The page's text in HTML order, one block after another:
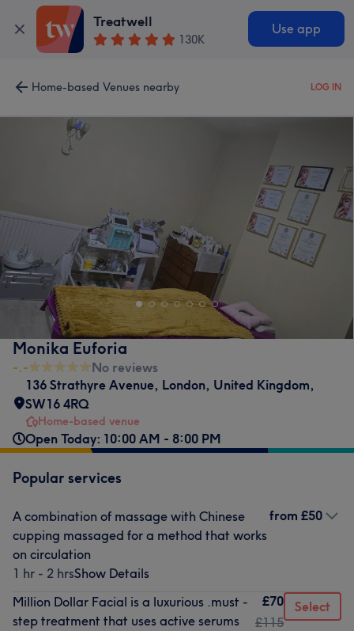
Treatwell
130K
Use app
Home-based Venues nearby LOG IN
Monika Euforia
-.-
No reviews
136 Strathyre Avenue, London, United Kingdom,
SW16 4RQ
Home-based venue
Open Today: 10:00 AM - 8:00 PM
Popular services
A combination of massage with Chinese
cupping massaged for a method that works
on circulation
1 hr - 2 hrsShow Details
from £50
Million Dollar Facial is a luxurious .must -
step treatment that uses active serums
£70
£115
Select